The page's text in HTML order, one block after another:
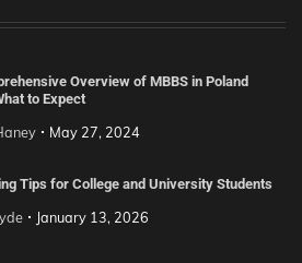
Overview of MBBS in Poland
to Expect
May 27, 2024
Tips for College and University Students
January 13, 2026